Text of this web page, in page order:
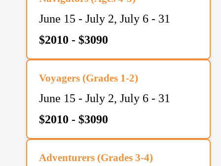
June 15 - July 2, July 6 - 31
$2010 - $3090
Voyagers (Grades 1-2)
June 15 - July 2, July 6 - 31
$2010 - $3090
Adventurers (Grades 3-4)